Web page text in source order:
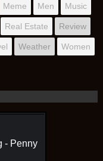
Meme Men Music
Real Estate Review
Weather Women
- Penny